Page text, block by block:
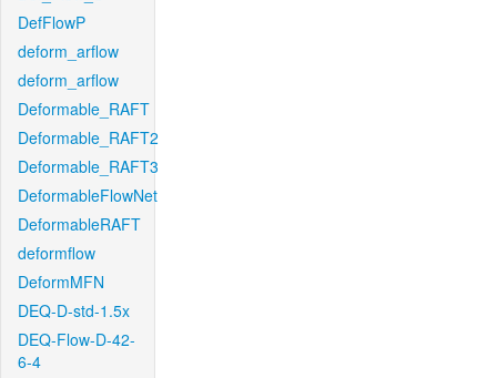
DefFlowP
deform_arflow
deform_arflow
Deformable_RAFT
Deformable_RAFT2
Deformable_RAFT3
DeformableFlowNet
DeformableRAFT
deformflow
DeformMFN
DEQ-D-std-1.5x
DEQ-Flow-D-42-
6-4